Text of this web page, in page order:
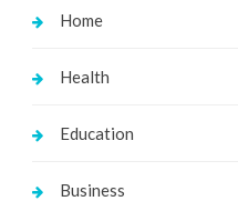
Home
Health
Education
Business